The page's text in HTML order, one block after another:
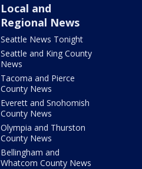
Local and
Regional News
Seattle News Tonight
Seattle and King County
News
Tacoma and Pierce
County News
Everett and Snohomish
County News
Olympia and Thurston
County News
Bellingham and
Whatcom County News